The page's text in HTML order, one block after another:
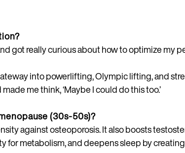
got really curious about how to optimize my
into powerlifting, Olympic lifting, and
me think, ‘Maybe I could do this too.’
(30s-50s)?
against osteoporosis. It also boosts
for metabolism, and deepens sleep by